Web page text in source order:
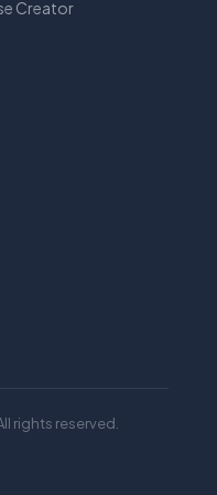
Creator
rights reserved.